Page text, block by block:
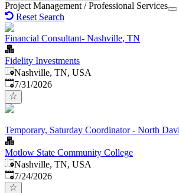
Project Management / Professional Services
Reset Search
Financial Consultant- Nashville, TN
Fidelity Investments
Nashville, TN, USA
Published:
7/31/2026
Temporary, Saturday Coordinator - North
Motlow State Community College
Nashville, TN, USA
Published:
7/24/2026